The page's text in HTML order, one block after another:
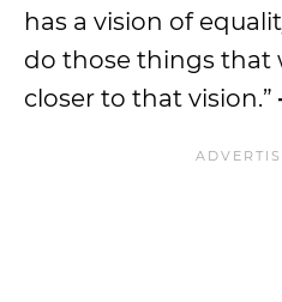
has a vision of
do those things that
closer to that vision.”